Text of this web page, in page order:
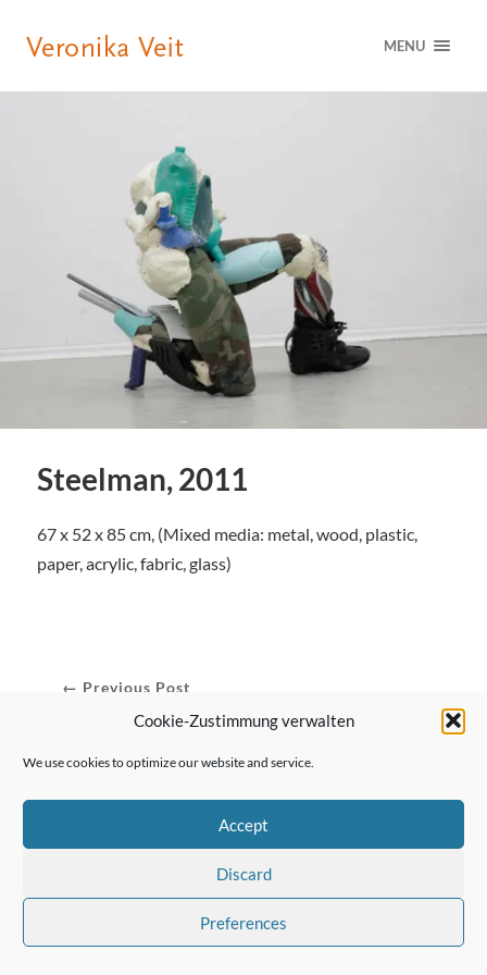
Cookie-Zustimmung verwalten
We use cookies to optimize our website and service.
Accept
Discard
Preferences
MENU
Steelman, 2011
67 x 52 x 85 cm, (Mixed media: metal, wood, plastic,
paper, acrylic, fabric, glass)
← Previous Post